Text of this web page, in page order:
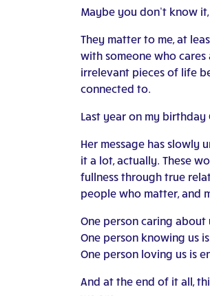
Maybe you don’t know
They matter to me, at
with someone who
irrelevant pieces of life
connected to.
Last year on my birthday
Her message has slowly
it a lot, actually. These
fullness through true
people who matter, and
One person caring
One person knowing us
One person loving us is
And at the end of it all,